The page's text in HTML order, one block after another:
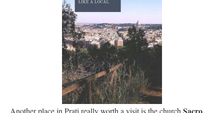
Another place in Prati really worth a visit is the church